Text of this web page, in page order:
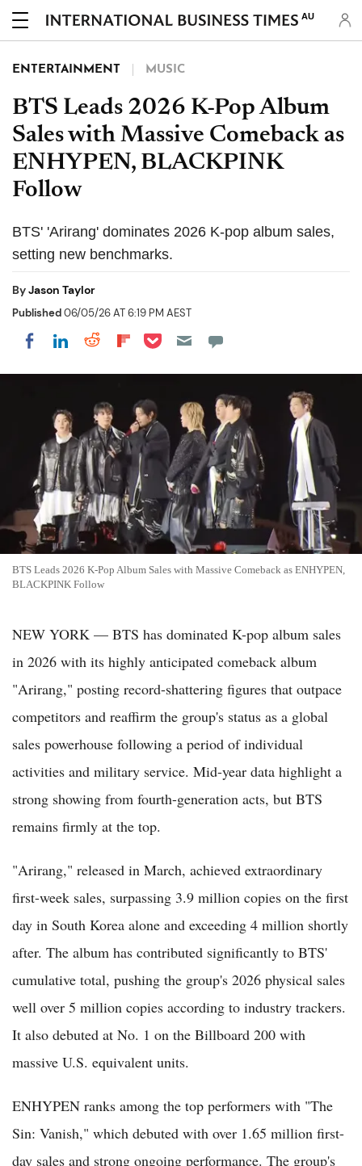
AU
ENTERTAINMENT MUSIC
BTS Leads 2026 K-Pop Album
Sales with Massive Comeback as
ENHYPEN, BLACKPINK
Follow
BTS' 'Arirang' dominates 2026 K-pop album sales,
setting new benchmarks.
ByJason Taylor
Published06/05/26 AT 6:19 PM AEST
Share on Facebook
Share on LinkedIn
Share on Reddit
Share on Flipboard
Share on Pocket
BTS Leads 2026 K-Pop Album Sales with Massive Comeback as ENHYPEN,
BLACKPINK Follow
NEW YORK — BTS has dominated K-pop album sales
in 2026 with its highly anticipated comeback album
"Arirang," posting record-shattering figures that outpace
competitors and reaffirm the group's status as a global
sales powerhouse following a period of individual
activities and military service. Mid-year data highlight a
strong showing from fourth-generation acts, but BTS
remains firmly at the top.
"Arirang," released in March, achieved extraordinary
first-week sales, surpassing 3.9 million copies on the first
day in South Korea alone and exceeding 4 million shortly
after. The album has contributed significantly to BTS'
cumulative total, pushing the group's 2026 physical sales
well over 5 million copies according to industry trackers.
It also debuted at No. 1 on the Billboard 200 with
massive U.S. equivalent units.
ENHYPEN ranks among the top performers with "The
Sin: Vanish," which debuted with over 1.65 million first-
day sales and strong ongoing performance. The group's